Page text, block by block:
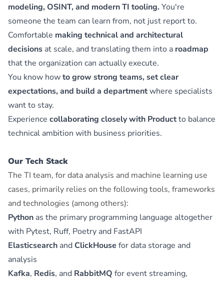
modeling, OSINT, and modern TI tooling. You're
someone the team can learn from, not just report to.
Comfortable making technical and architectural
decisions at scale, and translating them into a roadmap
that the organization can actually execute.
You know howto grow strong teams, set clear
expectations, and build a departmentwhere specialists
want to stay.
Experience collaborating closely with Productto balance
technical ambition with business priorities.
Our Tech Stack
The TI team, for data analysis and machine learning use
cases, primarily relies on the following tools, frameworks
and technologies (among others):
Python as the primary programming language altogether
with Pytest, Ruff, Poetry and FastAPI
Elasticsearch and ClickHouse for data storage and
analysis
Kafka, Redis, and RabbitMQ for event streaming,